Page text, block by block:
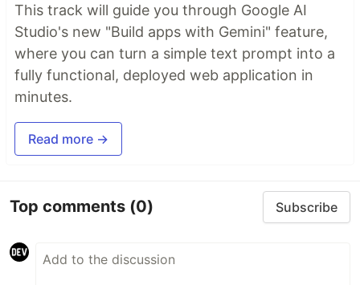
This track will guide you through Google AI
Studio's new "Build apps with Gemini" feature,
where you can turn a simple text prompt into a
fully functional, deployed web application in
minutes.
Read more →
Top comments (0) Subscribe